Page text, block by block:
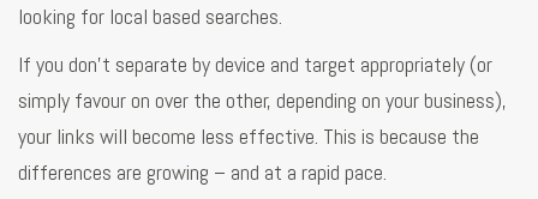
looking for local based searches.
If you don’t separate by device and target appropriately (or
simply favour on over the other, depending on your business),
your links will become less effective. This is because the
differences are growing – and at a rapid pace.